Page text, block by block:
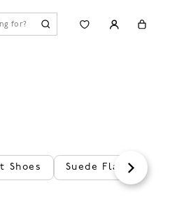
Shoes Suede Flats